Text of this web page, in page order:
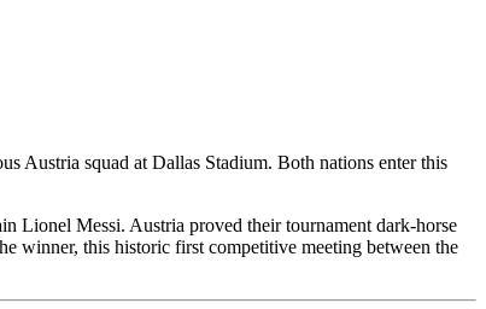
Austria squad at Dallas Stadium. Both nations enter this
Lionel Messi. Austria proved their tournament dark-horse
winner, this historic first competitive meeting between the